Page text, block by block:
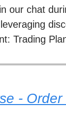
our chat
Trading
- Order